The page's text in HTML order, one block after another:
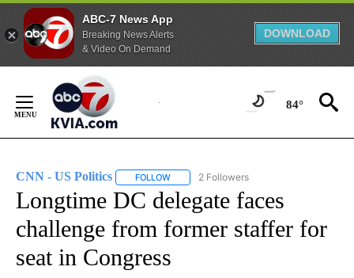
ABC-7 News App
Breaking News Alerts
& Video On Demand
DOWNLOAD
Content
84°
CNN - US Politics FOLLOW FOLLOW "CNN - US POLITICS" TO
2 Followers
Longtime DC delegate faces
challenge from former staffer for
seat in Congress